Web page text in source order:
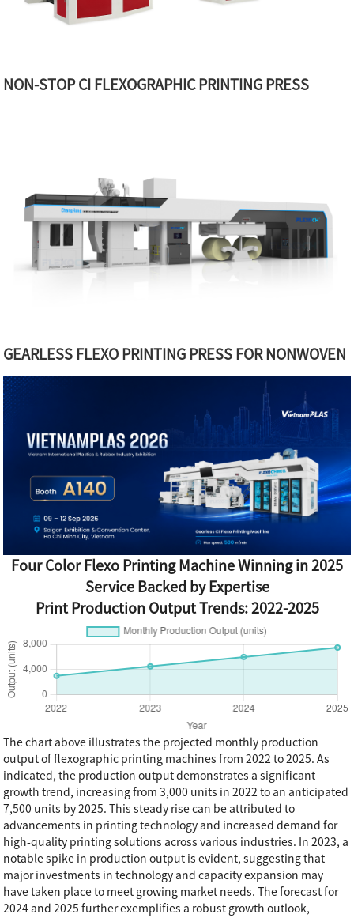
NON-STOP CI FLEXOGRAPHIC PRINTING PRESS
GEARLESS FLEXO PRINTING PRESS FOR NONWOVEN
Four Color Flexo Printing Machine Winning in 2025
Service Backed by Expertise
Print Production Output Trends: 2022-2025
The chart above illustrates the projected monthly production
output of flexographic printing machines from 2022 to 2025. As
indicated, the production output demonstrates a significant
growth trend, increasing from 3,000 units in 2022 to an anticipated
7,500 units by 2025. This steady rise can be attributed to
advancements in printing technology and increased demand for
high-quality printing solutions across various industries. In 2023, a
notable spike in production output is evident, suggesting that
major investments in technology and capacity expansion may
have taken place to meet growing market needs. The forecast for
2024 and 2025 further exemplifies a robust growth outlook,